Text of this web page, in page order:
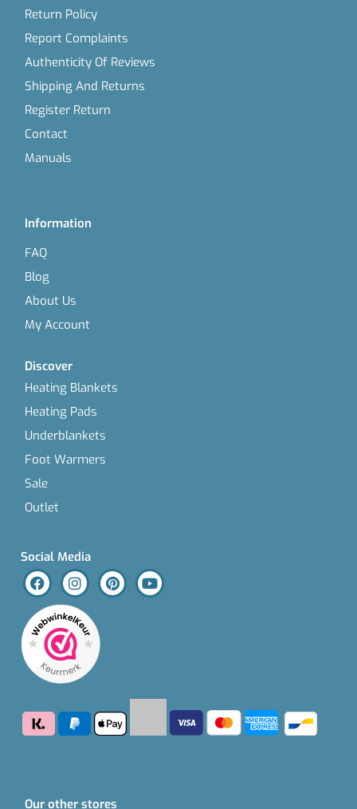
Return Policy
Report Complaints
Authenticity Of Reviews
Shipping And Returns
Register Return
Contact
Manuals
Information
FAQ
Blog
About Us
My Account
Discover
Heating Blankets
Heating Pads
Underblankets
Foot Warmers
Sale
Outlet
Social Media
Our other stores